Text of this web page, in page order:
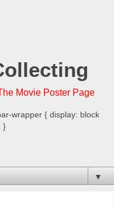
Movie Poster Page
wrapper { display: block
}
▼